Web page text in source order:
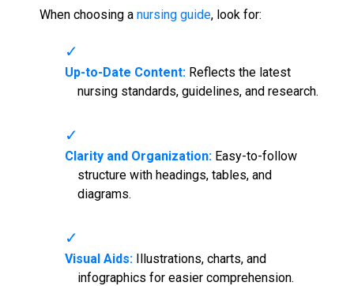
When choosing anursing guide, look for:
Up-to-Date Content:Reflects the latest
nursing standards, guidelines, and research.
Clarity and Organization:Easy-to-follow
structure with headings, tables, and
diagrams.
Visual Aids:Illustrations, charts, and
infographics for easier comprehension.